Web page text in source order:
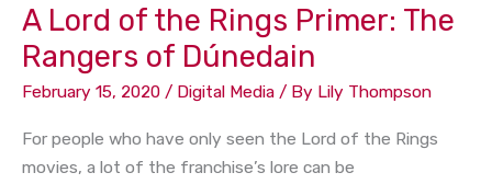
A Lord of the Rings Primer: The
Rangers of Dúnedain
February 15, 2020 / Digital Media / By Lily Thompson
For people who have only seen the Lord of the Rings
movies, a lot of the franchise’s lore can be